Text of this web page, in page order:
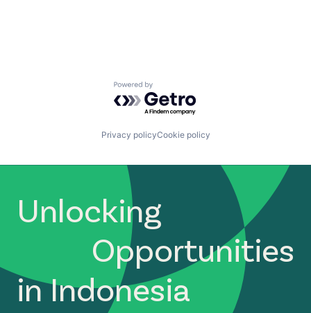
Powered by Getro.com
Privacy policyCookie policy
Unlocking
Opportunities
in Indonesia